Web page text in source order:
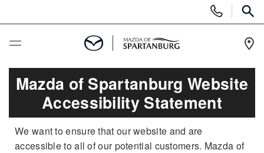
Phone
Numbers
SCHEDULE SERVICE
Mazda of Spartanburg Website
Accessibility Statement
We want to ensure that our website and are
accessible to all of our potential customers. Mazda of